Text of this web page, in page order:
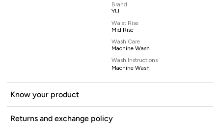
Brand
YU
Waist Rise
Mid Rise
Wash Care
Machine Wash
Wash Instructions
Machine Wash
Know your product
Returns and exchange policy